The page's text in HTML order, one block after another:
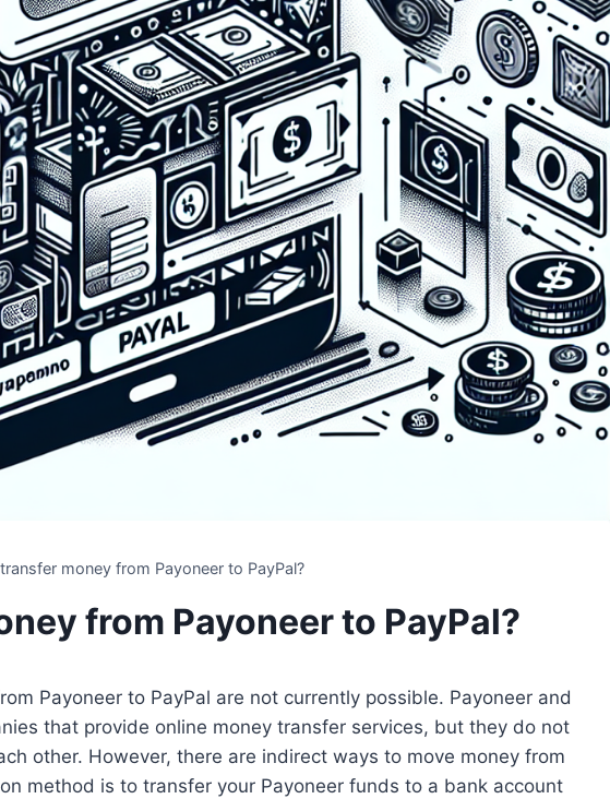
money from Payoneer to PayPal?
from Payoneer to PayPal?
Payoneer to PayPal are not currently possible. Payoneer and
that provide online money transfer services, but they do not
other. However, there are indirect ways to move money from
method is to transfer your Payoneer funds to a bank account